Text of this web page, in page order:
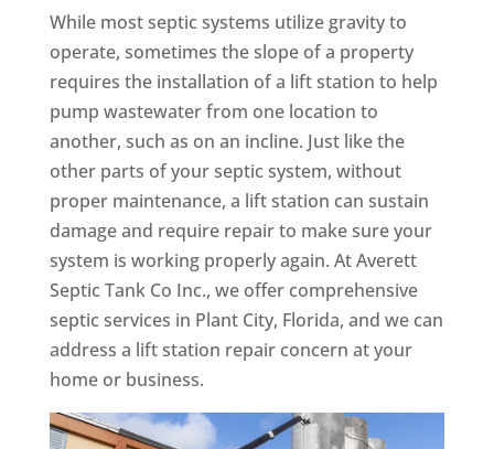
While most septic systems utilize gravity to
operate, sometimes the slope of a property
requires the installation of a lift station to help
pump wastewater from one location to
another, such as on an incline. Just like the
other parts of your septic system, without
proper maintenance, a lift station can sustain
damage and require repair to make sure your
system is working properly again. At Averett
Septic Tank Co Inc., we offer comprehensive
septic services in Plant City, Florida, and we can
address a lift station repair concern at your
home or business.